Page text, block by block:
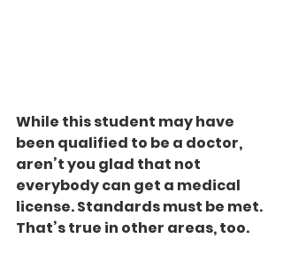
While this student may have
been qualified to be a doctor,
aren’t you glad that not
everybody can get a medical
license. Standards must be met.
That’s true in other areas, too.